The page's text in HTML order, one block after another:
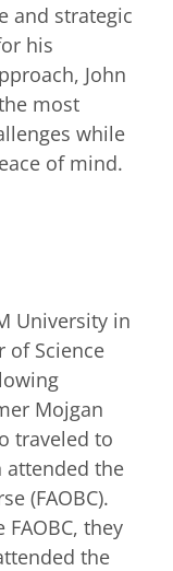
and strategic
his
John
most
while
of mind.
University in
of Science
Mojgan
traveled to
attended the
(FAOBC).
FAOBC, they
the